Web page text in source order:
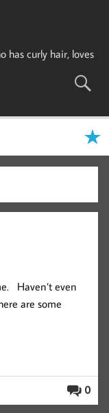
has curly hair, loves
Haven’t even
are some
0